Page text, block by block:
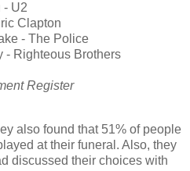
- U2
Clapton
- The Police
- Righteous Brothers
Register
also found that 51% of people
at their funeral. Also, they
discussed their choices with